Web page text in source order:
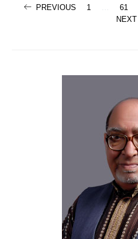
PREVIOUS 1 … 61
NEXT